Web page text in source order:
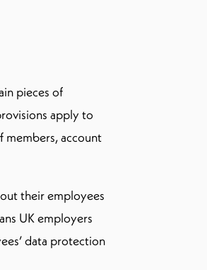
pieces of
apply to
members, account
their employees
UK employers
data protection